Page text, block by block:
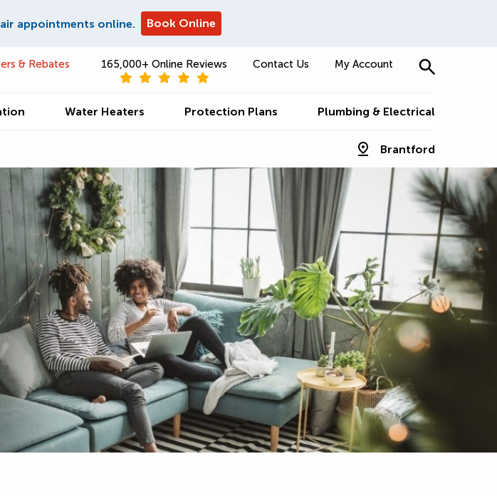
appointments online. Book Online
& Rebates 165,000+ Online Reviews Contact Us My Account
Water Heaters Protection Plans Plumbing & Electrical
Brantford